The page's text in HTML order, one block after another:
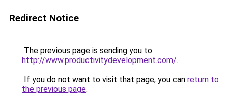
Redirect Notice
The previous page is sending you to
http://www.productivitydevelopment.com/.
If you do not want to visit that page, you can return to
the previous page.